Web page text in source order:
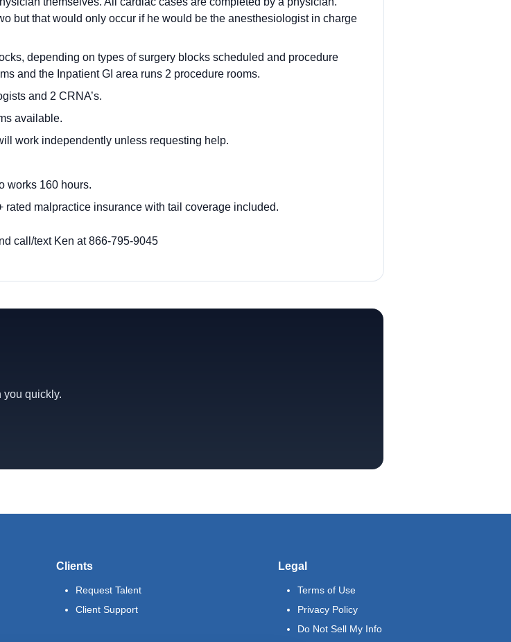
but that would only occur if he would be the anesthesiologist in charge
depending on types of surgery blocks scheduled and procedure
and the Inpatient GI area runs 2 procedure rooms.
and 2 CRNA’s.
available.
work independently unless requesting help.
works 160 hours.
malpractice insurance with tail coverage included.
call/text Ken at 866-795-9045
you quickly.
Clients
Request Talent
Client Support
Legal
Terms of Use
Privacy Policy
Do Not Sell My Info